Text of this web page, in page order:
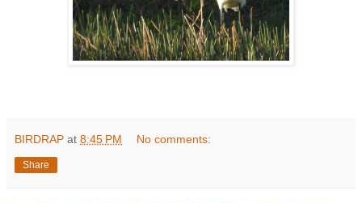
BIRDRAP at 8:45 PM No comments:
Share